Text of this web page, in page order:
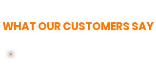
WHAT OUR CUSTOMERS SAY